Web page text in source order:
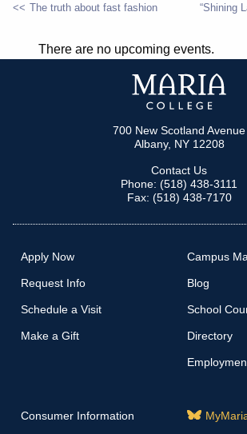
NAVIGATION
The truth about fast fashion
“Shining
There are no upcoming events.
700 New Scotland Avenue
Albany, NY 12208
Contact Us
Phone: (518) 438-3111
Fax: (518) 438-7170
Apply Now
Request Info
Schedule a Visit
Make a Gift
Campus
Blog
School
Directory
Consumer Information